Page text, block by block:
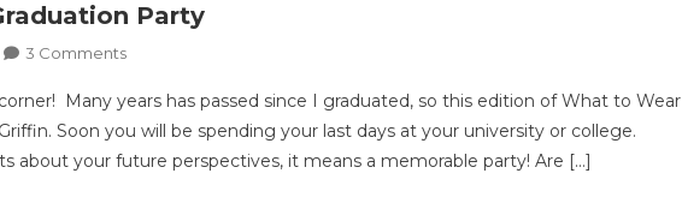
Party
3 CommentsOn
To
Wear
To
Many years has passed since I graduated, so this edition of What to Wear
Soon you will be spending your last days at your university or college.
about your future perspectives, it means a memorable party! Are […]